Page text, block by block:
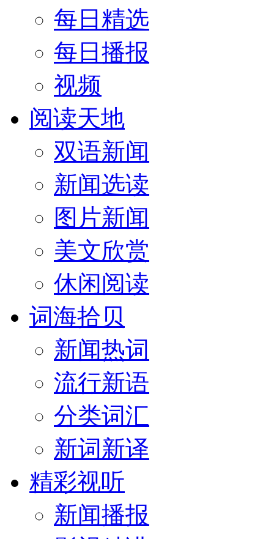
每日精选
每日播报
视频
阅读天地
双语新闻
新闻选读
图片新闻
美文欣赏
休闲阅读
词海拾贝
新闻热词
流行新语
分类词汇
新词新译
精彩视听
新闻播报